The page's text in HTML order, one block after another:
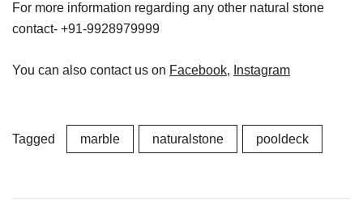
For more information regarding any other natural stone
contact- +91-9928979999
You can also contact us on Facebook, Instagram
Tagged marble naturalstone pooldeck